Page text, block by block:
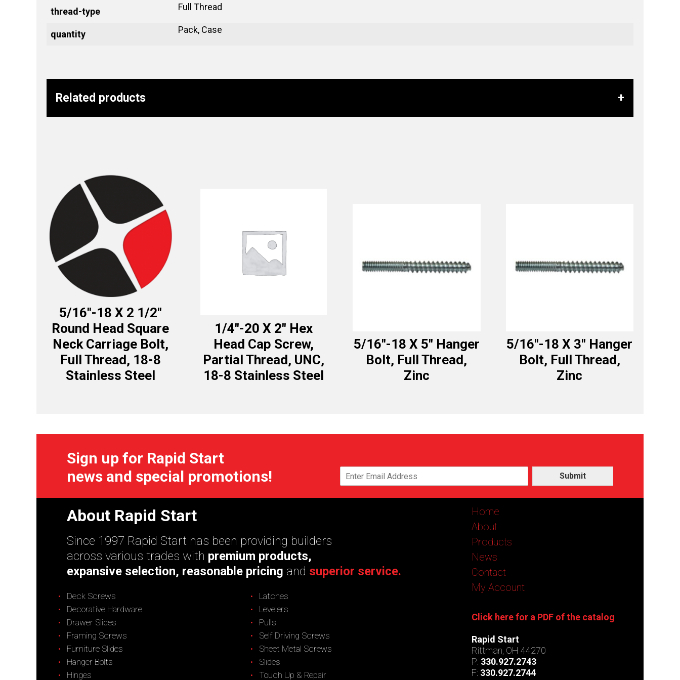
thread-type Full Thread
quantity Pack, Case
Related products
5/16″-18 X 2 1/2″
Round Head Square
Neck Carriage Bolt,
Full Thread, 18-8
Stainless Steel
1/4″-20 X 2″ Hex
Head Cap Screw,
Partial Thread, UNC,
18-8 Stainless Steel
5/16″-18 X 5″ Hanger
Bolt, Full Thread,
Zinc
5/16″-18 X 3″ Hanger
Bolt, Full Thread,
Zinc
Sign up for Rapid Start
news and special promotions!
Submit
About Rapid Start
Since 1997 Rapid Start has been providing builders
across various trades with premium products,
expansive selection, reasonable pricing and superior service.
Deck Screws
Decorative Hardware
Drawer Slides
Framing Screws
Furniture Slides
Hanger Bolts
Hinges
Latches
Levelers
Pulls
Self Driving Screws
Sheet Metal Screws
Slides
Touch Up & Repair
Home
About
Products
News
Contact
My Account
Click here for a PDF of the catalog
Rapid Start
Rittman, OH 44270
P: 330.927.2743
F: 330.927.2744